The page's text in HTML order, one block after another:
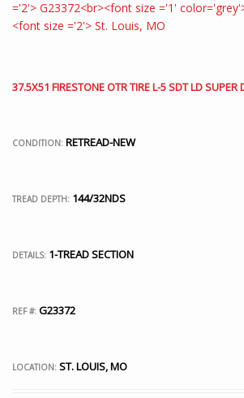
37.5X51 FIRESTONE OTR TIRE L-5 SDT LD SUPER
CONDITION: RETREAD-NEW
TREAD DEPTH: 144/32NDS
DETAILS: 1-TREAD SECTION
REF #: G23372
LOCATION: ST. LOUIS, MO